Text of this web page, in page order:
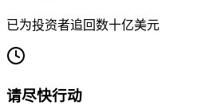
已为投资者追回数十亿美元
请尽快行动